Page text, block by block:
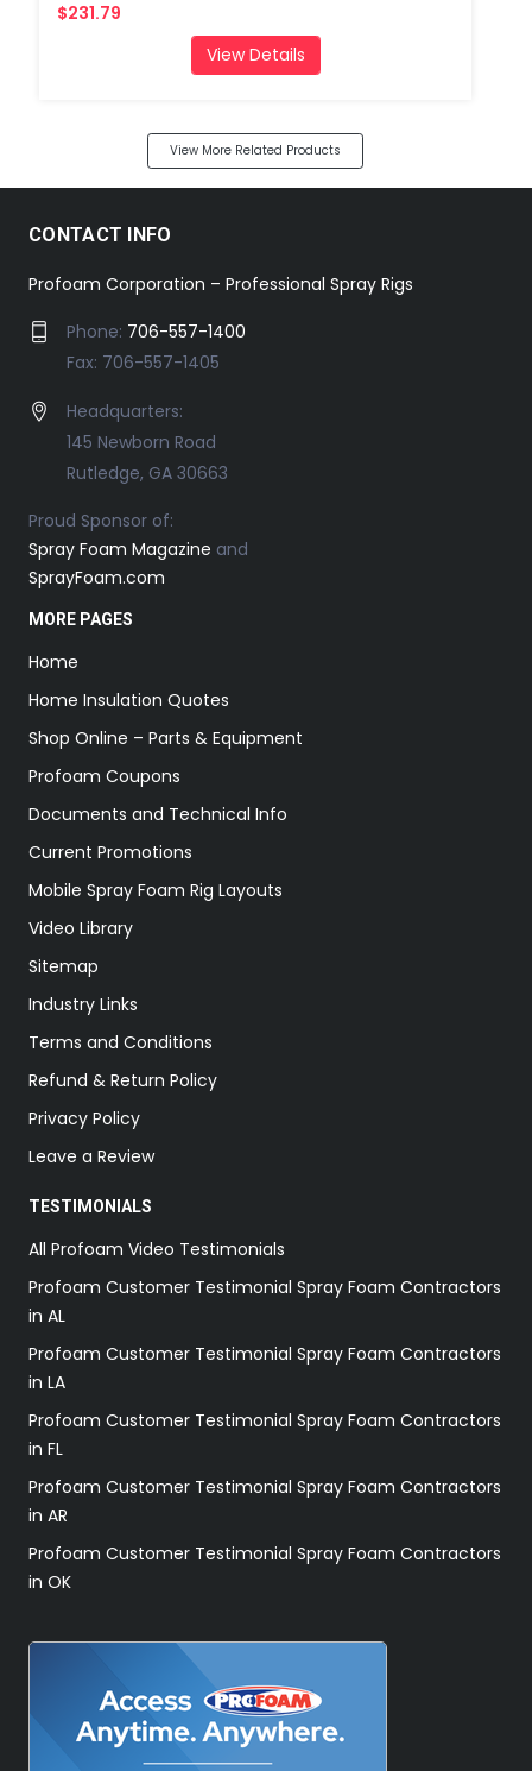
$231.79
View Details
View More Related Products
CONTACT INFO
Profoam Corporation – Professional Spray Rigs
Phone: 706-557-1400
Fax: 706-557-1405
Headquarters:
145 Newborn Road
Rutledge, GA 30663
Proud Sponsor of:
Spray Foam Magazine and
SprayFoam.com
MORE PAGES
Home
Home Insulation Quotes
Shop Online – Parts & Equipment
Profoam Coupons
Documents and Technical Info
Current Promotions
Mobile Spray Foam Rig Layouts
Video Library
Sitemap
Industry Links
Terms and Conditions
Refund & Return Policy
Privacy Policy
Leave a Review
TESTIMONIALS
All Profoam Video Testimonials
Profoam Customer Testimonial Spray Foam Contractors
in AL
Profoam Customer Testimonial Spray Foam Contractors
in LA
Profoam Customer Testimonial Spray Foam Contractors
in FL
Profoam Customer Testimonial Spray Foam Contractors
in AR
Profoam Customer Testimonial Spray Foam Contractors
in OK